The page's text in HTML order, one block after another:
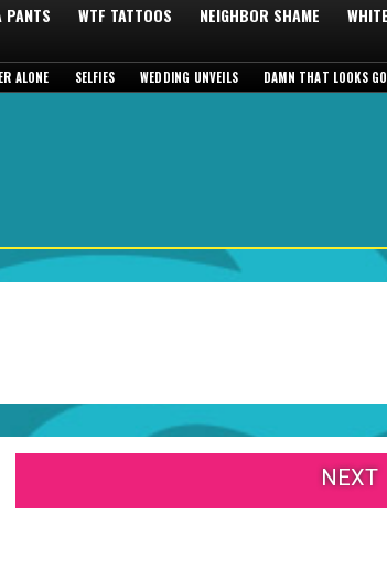
PANTS WTF TATTOOS NEIGHBOR SHAME
ALONE SELFIES WEDDING UNVEILS DAMN THAT LOOKS
NEXT